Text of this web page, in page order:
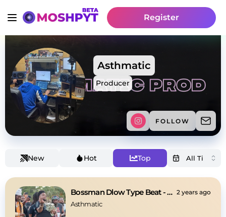
Register
Asthmatic
Producer
FOLLOW
New Hot Top
Bossman Dlow Type Beat - "Phone" 2 years ago
Asthmatic